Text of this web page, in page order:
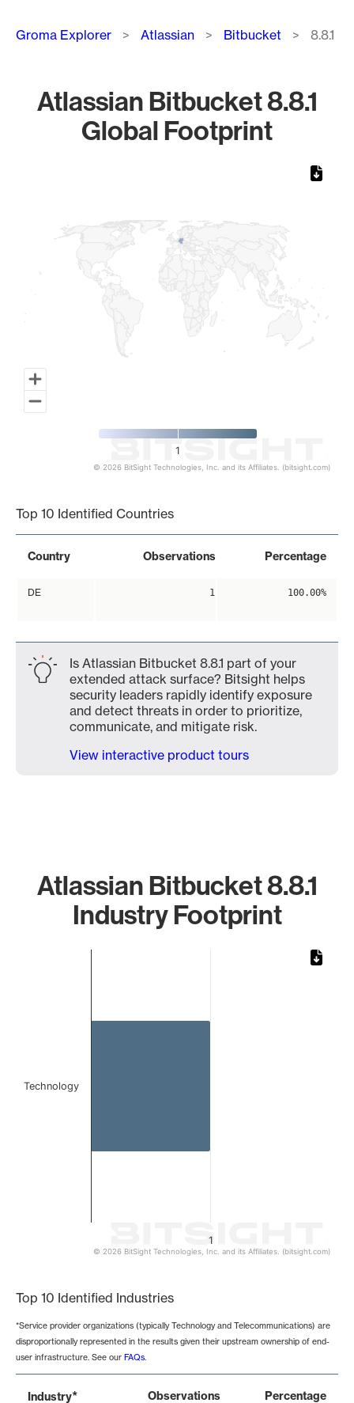
Breadcrumb
Groma Explorer Atlassian Bitbucket 8.8.1
Atlassian Bitbucket 8.8.1
Global Footprint
1
© 2026 BitSight Technologies, Inc. and its Affiliates. (bitsight.com)
Top 10 Identified Countries
Country Observations Percentage
DE 1 100.00%
Is Atlassian Bitbucket 8.8.1 part of your
extended attack surface? Bitsight helps
security leaders rapidly identify exposure
and detect threats in order to prioritize,
communicate, and mitigate risk.
View interactive product tours
Atlassian Bitbucket 8.8.1
Industry Footprint
1
Technology
© 2026 BitSight Technologies, Inc. and its Affiliates. (bitsight.com)
Top 10 Identified Industries
*Service provider organizations (typically Technology and Telecommunications) are
disproportionally represented in the results given their upstream ownership of end-
user infrastructure. See our FAQs.
Industry* Observations Percentage